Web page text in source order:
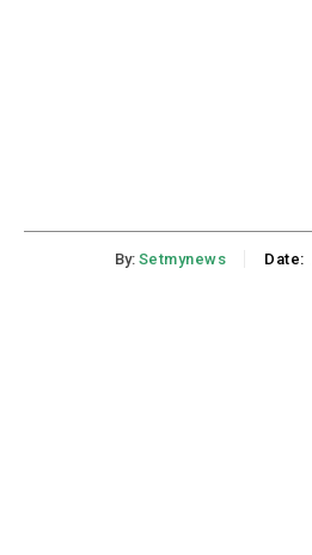
By: Setmynews Date: